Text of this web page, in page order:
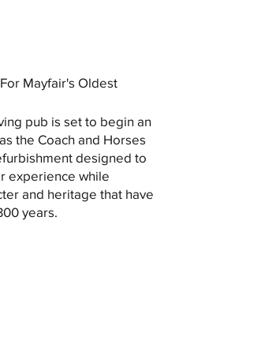
Mayfair's Oldest
pub is set to begin an
the Coach and Horses
designed to
experience while
and heritage that have
years.